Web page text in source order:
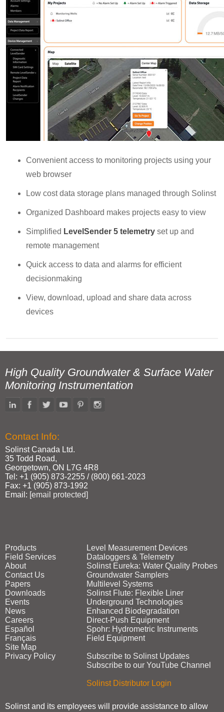
Convenient access to monitoring projects using your
web browser
Low cost data storage plans managed through Solinst
Organized Dashboard makes projects easy to view
Simplified LevelSender 5 telemetry set up and
remote management
Quick access to data and alarms for efficient
decisionmaking
View, download, upload and share data across
devices
High Quality Groundwater & Surface Water
Monitoring Instrumentation
Contact Info:
Solinst Canada Ltd.
35 Todd Road,
Georgetown, ON L7G 4R8
Tel: +1 (905) 873‑2255 / (800) 661‑2023
Fax: +1 (905) 873‑1992
Email: [email protected]
Products
Field Services
About
Contact Us
Papers
Downloads
Events
News
Careers
Español
Français
Site Map
Privacy Policy
Level Measurement Devices
Dataloggers & Telemetry
Solinst Eureka: Water Quality Probes
Groundwater Samplers
Multilevel Systems
Solinst Flute: Flexible Liner
Underground Technologies
Enhanced Biodegradation
Direct‑Push Equipment
Spohr: Hydrometric Instruments
Field Equipment
Subscribe to Solinst Updates
Subscribe to our YouTube Channel
Solinst Distributor Login
Solinst and its employees will provide assistance to allow